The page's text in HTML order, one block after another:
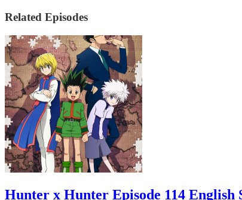
Related Episodes
Hunter x Hunter Episode 114 English